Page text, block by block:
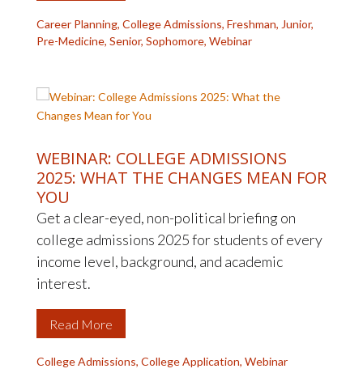
Career Planning, College Admissions, Freshman, Junior,
Pre-Medicine, Senior, Sophomore, Webinar
WEBINAR: COLLEGE ADMISSIONS
2025: WHAT THE CHANGES MEAN FOR
YOU
College Admissions, College Application, Webinar
Get a clear-eyed, non-political briefing on
college admissions 2025 for students of every
income level, background, and academic
interest.
Read More